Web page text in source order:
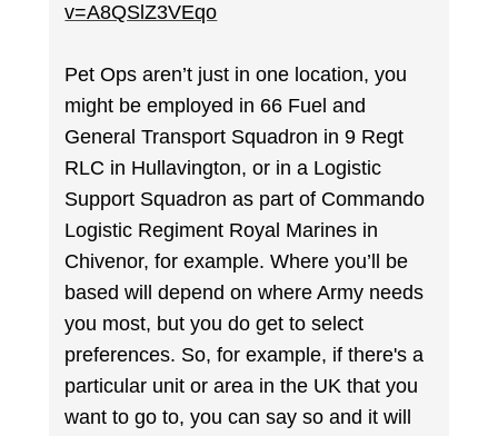
v=A8QSlZ3VEqo
Pet Ops aren’t just in one location, you
might be employed in 66 Fuel and
General Transport Squadron in 9 Regt
RLC in Hullavington, or in a Logistic
Support Squadron as part of Commando
Logistic Regiment Royal Marines in
Chivenor, for example. Where you’ll be
based will depend on where Army needs
you most, but you do get to select
preferences. So, for example, if there's a
particular unit or area in the UK that you
want to go to, you can say so and it will